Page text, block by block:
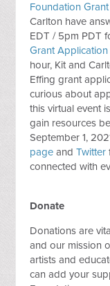
Foundation
Carlton have
EDT / 5pm PDT
Grant
hour, Kit and
Effing grant
curious about
this virtual event
gain resources
September 1,
pageandTwitter
connected with
Donate
Donations are
and our mission
artists and
can add your